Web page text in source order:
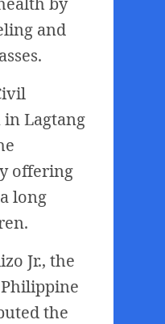
and
Lagtang
offering
long
Jr., the
the